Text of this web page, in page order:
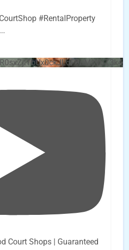
#RentalProperty
...
Court Shops | Guaranteed